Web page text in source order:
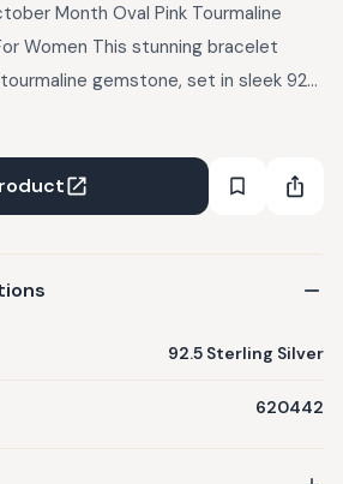
Month Oval Pink Tourmaline
Women This stunning bracelet
gemstone, set in sleek 925
its vibrant pink hue, tourmaline is a
both casual and formal wear,
of color to your wrist. Whether
a warm and playful elegance to
92.5 Sterling Silver
620442